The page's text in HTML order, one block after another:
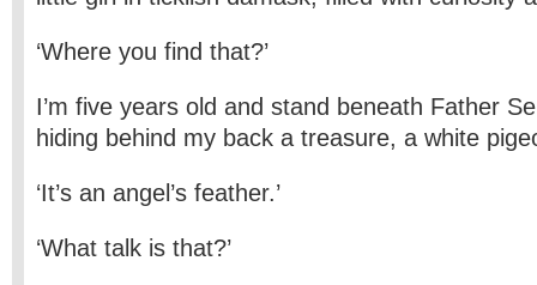
‘Where you find that?’
I’m five years old and stand beneath Father
hiding behind my back a treasure, a white
‘It’s an angel’s feather.’
‘What talk is that?’